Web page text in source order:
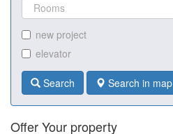
new project
elevator
Search Search in map
Offer Your property